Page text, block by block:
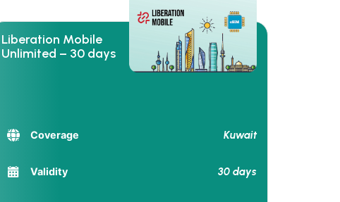
Liberation Mobile
Unlimited – 30 days
Coverage Kuwait
Validity 30 days